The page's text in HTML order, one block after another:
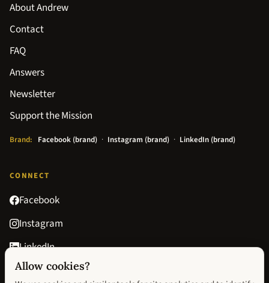
About Andrew
Contact
FAQ
Answers
Newsletter
Support the Mission
Brand: Facebook (brand) · Instagram (brand) · LinkedIn (brand)
CONNECT
Facebook
Instagram
LinkedIn
Goodreads
Allow cookies?